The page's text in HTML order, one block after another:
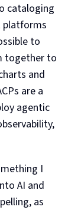
cataloging
platforms
to
together to
and
are a
agentic
I
AI and
as